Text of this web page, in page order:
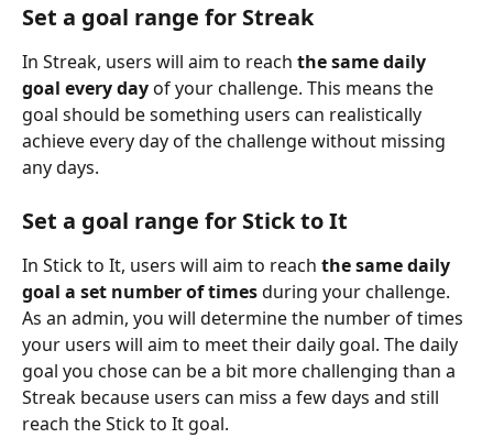
Set a goal range for Streak
In Streak, users will aim to reach the same daily
goal every day of your challenge. This means the
goal should be something users can realistically
achieve every day of the challenge without missing
any days.
Set a goal range for Stick to It
In Stick to It, users will aim to reach the same daily
goal a set number of times during your challenge.
As an admin, you will determine the number of times
your users will aim to meet their daily goal. The daily
goal you chose can be a bit more challenging than a
Streak because users can miss a few days and still
reach the Stick to It goal.